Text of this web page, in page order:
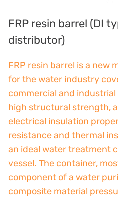
France SUNTEC
Japanese NOP
Japan OLYMPIA
Japan KATSURA
BRAHMA, Italy
SAGINOMIYA
HONEYWELL
FRP resin barrel (DI
distributor)
FRP resin barrel is a new
for the water industry
commercial and
high structural strength,
electrical insulation
resistance and thermal
an ideal water treatment
vessel. The container,
component of a water
composite material